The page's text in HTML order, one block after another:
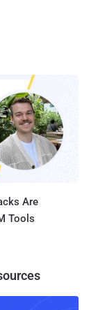
Are
Tools